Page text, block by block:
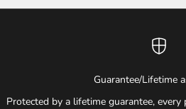
Guarantee/Lifetime
Protected by a lifetime guarantee, every